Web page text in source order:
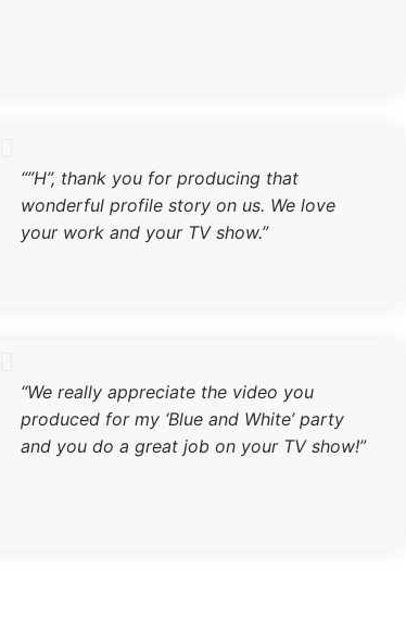
“”H”, thank you for producing that
wonderful profile story on us. We love
your work and your TV show.”
“We really appreciate the video you
produced for my ‘Blue and White’ party
and you do a great job on your TV show!”